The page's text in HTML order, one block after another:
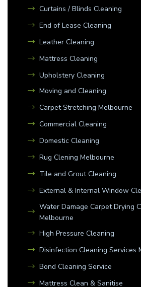
Curtains / Blinds Cleaning
End of Lease Cleaning
Leather Cleaning
Mattress Cleaning
Upholstery Cleaning
Moving and Cleaning
Carpet Stretching Melbourne
Commercial Cleaning
Domestic Cleaning
Rug Clening Melbourne
Tile and Grout Cleaning
External & Internal Window
Water Damage Carpet Drying
Melbourne
High Pressure Cleaning
Disinfection Cleaning Services
Bond Cleaning Service
Mattress Clean & Sanitise